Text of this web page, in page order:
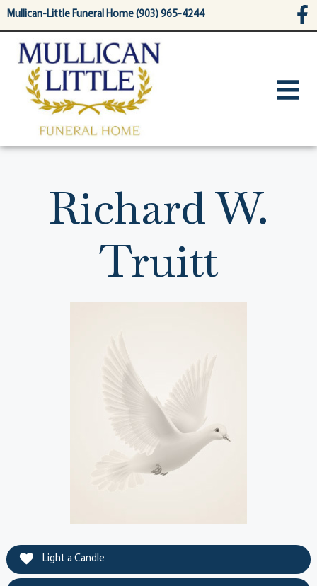
content
Mullican-Little Funeral Home (903) 965-4244
Richard W.
Truitt
Light a Candle